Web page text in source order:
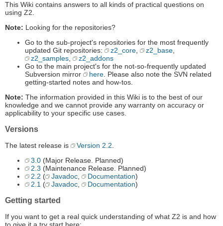
This Wiki contains answers to all kinds of practical questions on
using Z2.
Note: Looking for the repositories?
Go to the sub-project's repositories for the most frequently
updated Git repositories:
z2_core, z2_base,
z2_samples,
z2_addons
Go to the main project's for the not-so-frequently updated
Subversion mirror
here. Please also note the SVN related
getting-started notes and how-tos.
Note: The information provided in this Wiki is to the best of our
knowledge and we cannot provide any warranty on accuracy or
applicability to your specific use cases.
Versions
The latest release is Version 2.2.
3.0 (Major Release. Planned)
2.3 (Maintenance Release. Planned)
2.2 ( Javadoc, Documentation)
2.1 ( Javadoc, Documentation)
Getting started
If you want to get a real quick understanding of what Z2 is and how